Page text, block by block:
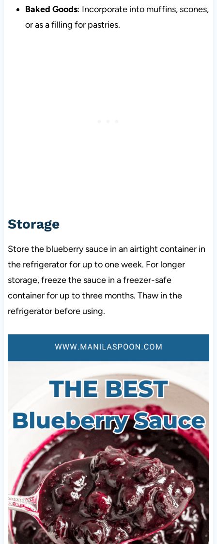
Baked Goods: Incorporate into muffins, scones,
or as a filling for pastries.
Storage
Store the blueberry sauce in an airtight container in
the refrigerator for up to one week. For longer
storage, freeze the sauce in a freezer-safe
container for up to three months. Thaw in the
refrigerator before using.